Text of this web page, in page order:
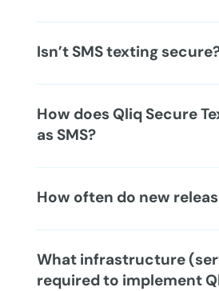
Isn’t SMS texting
How does Qliq Secure
as SMS?
How often do new
What infrastructure
required to implement